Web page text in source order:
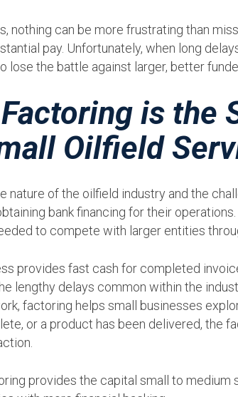
nothing can be more frustrating than
pay. Unfortunately, when long
lose the battle against larger, better
is the
Oilfield
nature of the oilfield industry and the
bank financing for their
to compete with larger entities
provides fast cash for completed
lengthy delays common within the
factoring helps small businesses
or a product has been delivered, the
provides the capital small to